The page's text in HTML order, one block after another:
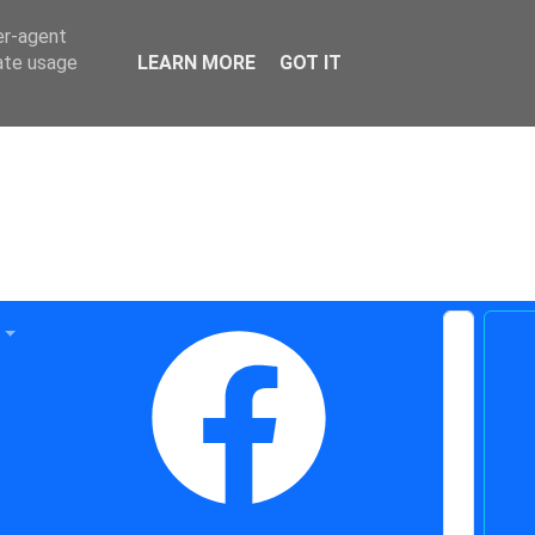
agent
usage
LEARN MORE GOT IT